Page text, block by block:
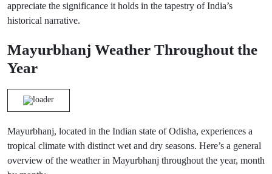
appreciate the significance it holds in the tapestry of India’s
historical narrative.
Mayurbhanj Weather Throughout the
Year
Mayurbhanj, located in the Indian state of Odisha, experiences a
tropical climate with distinct wet and dry seasons. Here’s a general
overview of the weather in Mayurbhanj throughout the year, month